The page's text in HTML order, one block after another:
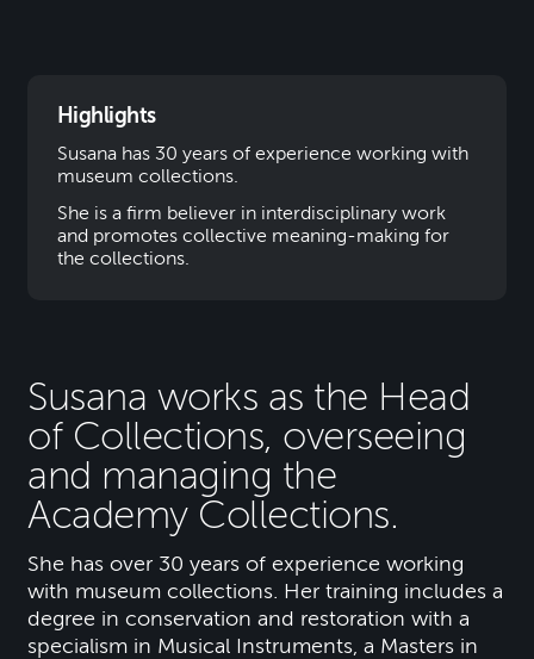
Susana works as the Head
of Collections, overseeing
and managing the
Academy Collections.
She has over 30 years of experience working
with museum collections. Her training includes a
degree in conservation and restoration with a
specialism in Musical Instruments, a Masters in
Highlights
Susana has 30 years of experience working with
museum collections.
She is a firm believer in interdisciplinary work
and promotes collective meaning-making for
the collections.